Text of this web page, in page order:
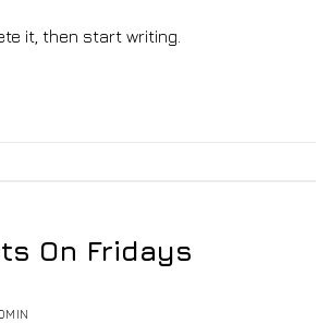
it, then start writing.
On Fridays